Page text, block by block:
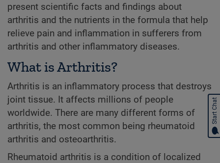
present scientific facts and findings about
arthritis and the nutrients in the formula that help
relieve pain and inflammation in sufferers from
arthritis and other inflammatory diseases.
What is Arthritis?
Arthritis is an inflammatory process that destroys
joint tissue. It affects millions of people
worldwide. There are many different forms of
arthritis, the most common being rheumatoid
arthritis and osteoarthritis.
Rheumatoid arthritis is a condition of localized
Start Chat